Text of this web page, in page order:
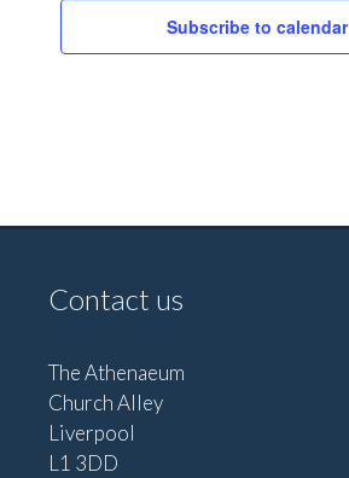
Subscribe to calendar
Contact us
The Athenaeum
Church Alley
Liverpool
L1 3DD